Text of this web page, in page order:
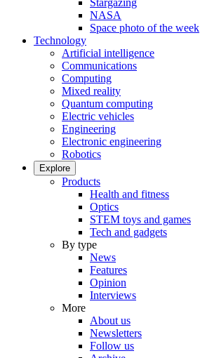
Stargazing
NASA
Space photo of the week
Technology
Artificial intelligence
Communications
Computing
Mixed reality
Quantum computing
Electric vehicles
Engineering
Electronic engineering
Robotics
Explore
Products
Health and fitness
Optics
STEM toys and games
Tech and gadgets
By type
News
Features
Opinion
Interviews
More
About us
Newsletters
Follow us